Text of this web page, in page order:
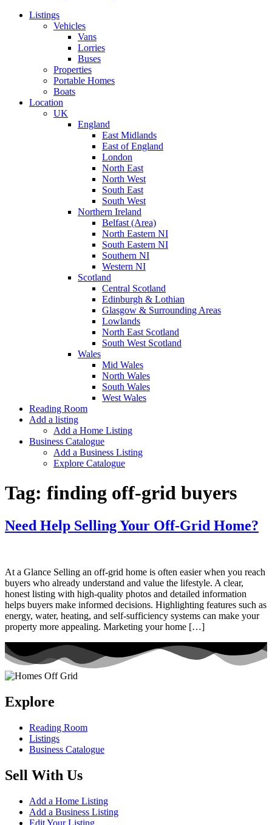
Listings
Vehicles
Vans
Lorries
Buses
Properties
Portable Homes
Boats
Location
UK
England
East Midlands
East of England
London
North East
North West
South East
South West
Northern Ireland
Belfast (Area)
North Eastern NI
South Eastern NI
Southern NI
Western NI
Scotland
Central Scotland
Edinburgh & Lothian
Glasgow & Surrounding Areas
Lowlands
North East Scotland
South West Scotland
Wales
Mid Wales
North Wales
South Wales
West Wales
Reading Room
Add a listing
Add a Home Listing
Business Catalogue
Add a Business Listing
Explore Catalogue
Tag: finding off-grid buyers
Need Help Selling Your Off-Grid Home?
At a Glance Selling an off-grid home is often easier when you reach
buyers who already understand and value the lifestyle. A clear,
honest listing with high-quality photos and detailed information
helps buyers make informed decisions. Highlighting features such as
energy, water, heating, and self-sufficiency systems can make your
property more appealing. Marketing your home […]
Explore
Reading Room
Listings
Business Catalogue
Sell With Us
Add a Home Listing
Add a Business Listing
Edit Your Listing